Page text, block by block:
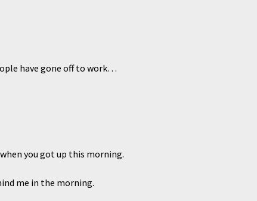
have gone off to work…
you got up this morning.
me in the morning.